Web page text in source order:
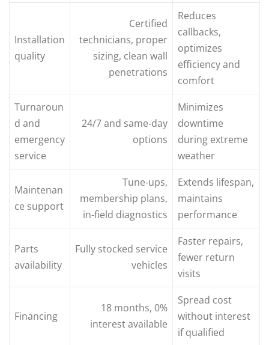
Installation
quality
Certified
technicians, proper
sizing, clean wall
penetrations
Reduces
callbacks,
optimizes
efficiency and
comfort
Turnaroun
d and
emergency
service
24/7 and same‑day
options
Minimizes
downtime
during extreme
weather
Maintenan
ce support
Tune‑ups,
membership plans,
in‑field diagnostics
Extends lifespan,
maintains
performance
Parts
availability
Fully stocked service
vehicles
Faster repairs,
fewer return
visits
Financing
18 months, 0%
interest available
Spread cost
without interest
if qualified